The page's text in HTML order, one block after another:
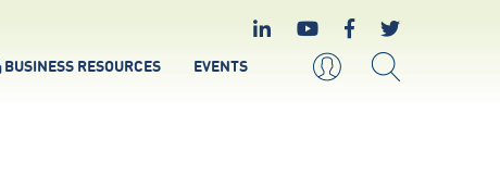
BUSINESS RESOURCES EVENTS